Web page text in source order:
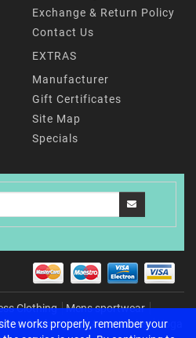
Exchange & Return Policy
Contact Us
EXTRAS
Manufacturer
Gift Certificates
Site Map
Specials
Clothing
Mens sportwear
& Recharging Accessories
Yoga
works properly, remember your